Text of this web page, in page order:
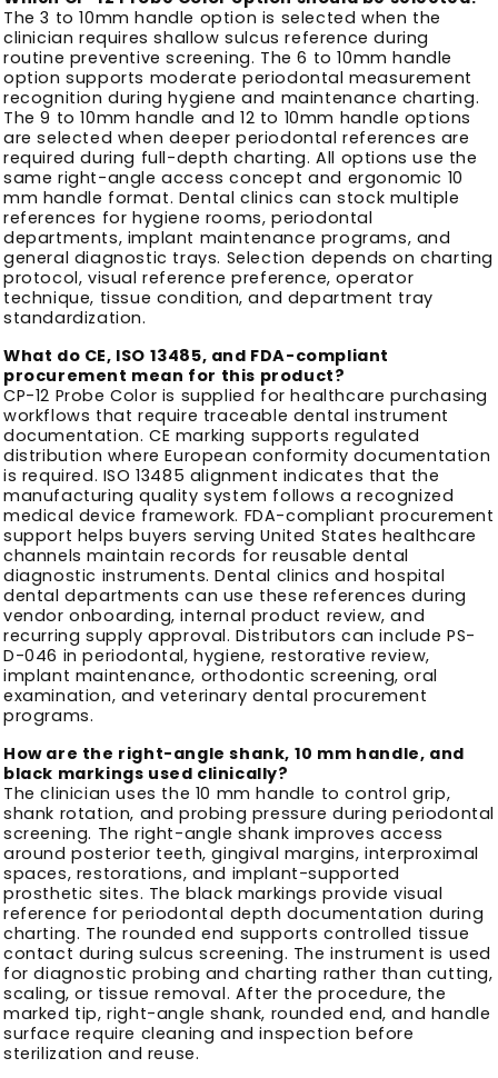
The 3 to 10mm handle option is selected when the
clinician requires shallow sulcus reference during
routine preventive screening. The 6 to 10mm handle
option supports moderate periodontal measurement
recognition during hygiene and maintenance charting.
The 9 to 10mm handle and 12 to 10mm handle options
are selected when deeper periodontal references are
required during full-depth charting. All options use the
same right-angle access concept and ergonomic 10
mm handle format. Dental clinics can stock multiple
references for hygiene rooms, periodontal
departments, implant maintenance programs, and
general diagnostic trays. Selection depends on charting
protocol, visual reference preference, operator
technique, tissue condition, and department tray
standardization.
What do CE, ISO 13485, and FDA-compliant
procurement mean for this product?
CP-12 Probe Color is supplied for healthcare purchasing
workflows that require traceable dental instrument
documentation. CE marking supports regulated
distribution where European conformity documentation
is required. ISO 13485 alignment indicates that the
manufacturing quality system follows a recognized
medical device framework. FDA-compliant procurement
support helps buyers serving United States healthcare
channels maintain records for reusable dental
diagnostic instruments. Dental clinics and hospital
dental departments can use these references during
vendor onboarding, internal product review, and
recurring supply approval. Distributors can include PS-
D-046 in periodontal, hygiene, restorative review,
implant maintenance, orthodontic screening, oral
examination, and veterinary dental procurement
programs.
How are the right-angle shank, 10 mm handle, and
black markings used clinically?
The clinician uses the 10 mm handle to control grip,
shank rotation, and probing pressure during periodontal
screening. The right-angle shank improves access
around posterior teeth, gingival margins, interproximal
spaces, restorations, and implant-supported
prosthetic sites. The black markings provide visual
reference for periodontal depth documentation during
charting. The rounded end supports controlled tissue
contact during sulcus screening. The instrument is used
for diagnostic probing and charting rather than cutting,
scaling, or tissue removal. After the procedure, the
marked tip, right-angle shank, rounded end, and handle
surface require cleaning and inspection before
sterilization and reuse.